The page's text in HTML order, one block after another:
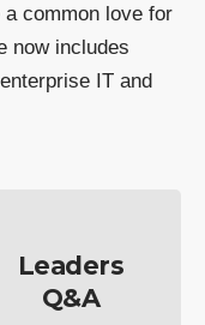
common love for
now includes
IT and
Leaders
Q&A